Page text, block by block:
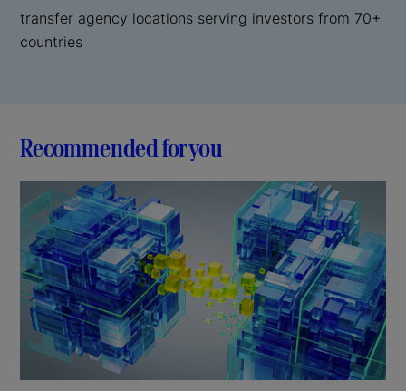
transfer agency locations serving investors from 70+
countries
Recommended for you